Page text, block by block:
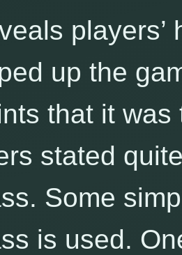
up the
that it
stated
Some
is used.